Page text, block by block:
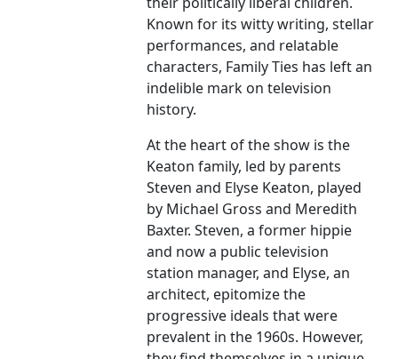
Known for its witty writing, stellar
performances, and relatable
characters, Family Ties has left an
indelible mark on television
history.
At the heart of the show is the
Keaton family, led by parents
Steven and Elyse Keaton, played
by Michael Gross and Meredith
Baxter. Steven, a former hippie
and now a public television
station manager, and Elyse, an
architect, epitomize the
progressive ideals that were
prevalent in the 1960s. However,